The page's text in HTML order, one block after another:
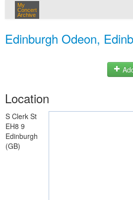
My
Concert
Archive
Edinburgh Odeon,
Location
S Clerk St
EH8 9
Edinburgh
(GB)